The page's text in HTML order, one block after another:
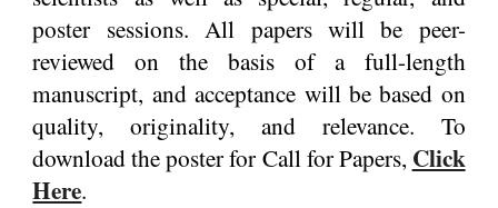
poster sessions. All papers will be peer-
reviewed on the basis of a full-length
manuscript, and acceptance will be based on
quality, originality, and relevance. To
download the poster for Call for Papers, Click
Here.